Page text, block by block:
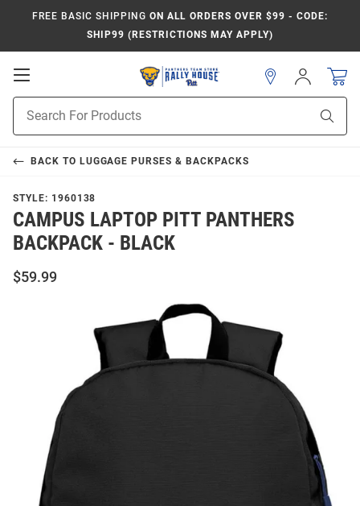
FREE BASIC SHIPPING ON ALL ORDERS OVER $99 - CODE:
SHIP99 (RESTRICTIONS MAY APPLY)
Open
Navigation
Search
Sign
In
BACK TO LUGGAGE PURSES & BACKPACKS
STYLE: 1960138
CAMPUS LAPTOP PITT PANTHERS
BACKPACK - BLACK
$59.99